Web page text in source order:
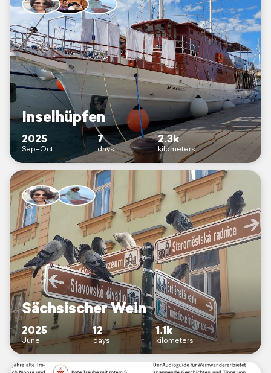
Inselhüpfen
2025
Sep–Oct
7
days
2.3k
kilometers
Sächsischer Wein
2025
June
12
days
1.1k
kilometers